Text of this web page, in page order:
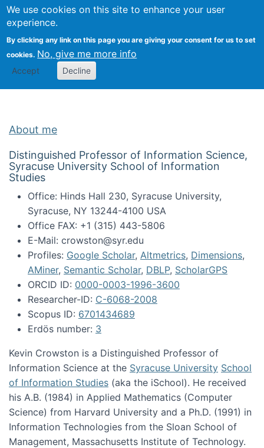
We use cookies on this site to enhance your user
experience.
By clicking any link on this page you are giving your consent for us to set
cookies. No, give me more info
Accept Decline
Search
Kevin Crowston
About me
Distinguished Professor of Information Science,
Syracuse University School of Information
Studies
Office: Hinds Hall 230, Syracuse University,
Syracuse, NY 13244-4100 USA
Office FAX: +1 (315) 443-5806
E-Mail: crowston@syr.edu
Profiles: Google Scholar, Altmetrics, Dimensions,
AMiner, Semantic Scholar, DBLP, ScholarGPS
ORCID ID: 0000-0003-1996-3600
Researcher-ID: C-6068-2008
Scopus ID: 6701434689
Erdös number: 3
Kevin Crowston is a Distinguished Professor of
Information Science at the Syracuse University School
of Information Studies (aka the iSchool). He received
his A.B. (1984) in Applied Mathematics (Computer
Science) from Harvard University and a Ph.D. (1991) in
Information Technologies from the Sloan School of
Management, Massachusetts Institute of Technology.